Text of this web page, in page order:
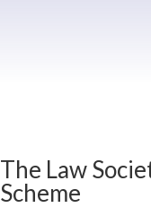
The Law
Scheme